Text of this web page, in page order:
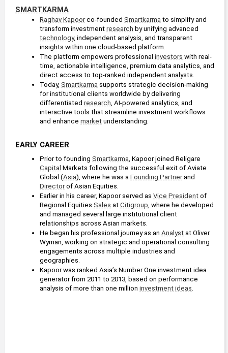
SMARTKARMA
Raghav Kapoor co-founded Smartkarma to simplify and
transform investment research
technology, independent analysis, and transparent
insights within one cloud-based platform.
The platform empowers professional investors with real-
time, actionable intelligence, premium data analytics, and
direct access to top-ranked independent analysts.
Today, Smartkarma supports strategic decision-making
for institutional clients worldwide by delivering
differentiated research , AI-powered analytics, and
interactive tools that streamline investment workflows
and enhance market understanding.
EARLY CAREER
Prior to founding Smartkarma
Capital Markets following the successful exit of Aviate
Global (Asia), where he was a Founding Partner
Director of Asian Equities.
Earlier in his career, Kapoor served as Vice President of
Regional Equities Sales at Citigroup , where he developed
and managed several large institutional client
relationships across Asian markets.
He began his professional journey as an Analyst at Oliver
Wyman, working on strategic and operational consulting
engagements across multiple industries and
geographies.
Kapoor was ranked Asia’s Number One investment idea
generator from 2011 to 2013, based on performance
analysis of more than one million investment ideas